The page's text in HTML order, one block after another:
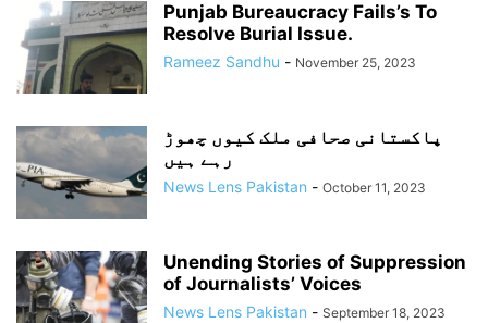
Punjab Bureaucracy Fails’s To
Resolve Burial Issue.
Rameez Sandhu - November 25, 2023
پاکستانی صحافی ملک کیوں چھوڑ
رہے ہیں
News Lens Pakistan - October 11, 2023
Unending Stories of Suppression
of Journalists’ Voices
News Lens Pakistan - September 18, 2023